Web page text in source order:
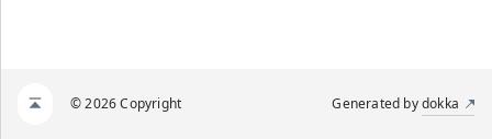
© 2026 Copyright Generated bydokka